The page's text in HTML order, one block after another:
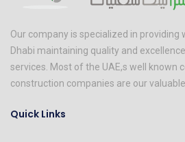
Our company is specialized in providing
Dhabi maintaining quality and
services. Most of the UAE,s well known
construction companies are our
Quick Links